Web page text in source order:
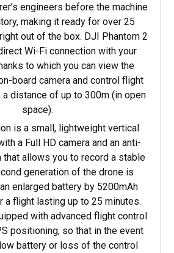
engineers before the machine
making it ready for over 25
out of the box. DJI Phantom 2
Wi-Fi connection with your
to which you can view the
board camera and control flight
distance of up to 300m (in open
space).
is a small, lightweight vertical
a Full HD camera and an anti-
allows you to record a stable
generation of the drone is
enlarged battery by 5200mAh
a flight lasting up to 25 minutes.
with advanced flight control
positioning, so that in the event
battery or loss of the control